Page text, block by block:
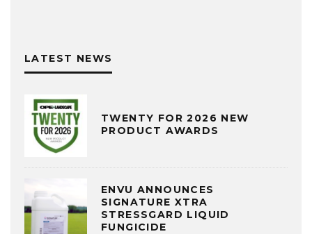
LATEST NEWS
TWENTY FOR 2026 NEW
PRODUCT AWARDS
ENVU ANNOUNCES
SIGNATURE XTRA
STRESSGARD LIQUID
FUNGICIDE